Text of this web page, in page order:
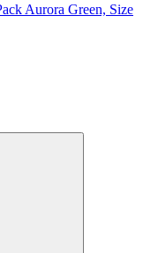
Aurora Green, Size